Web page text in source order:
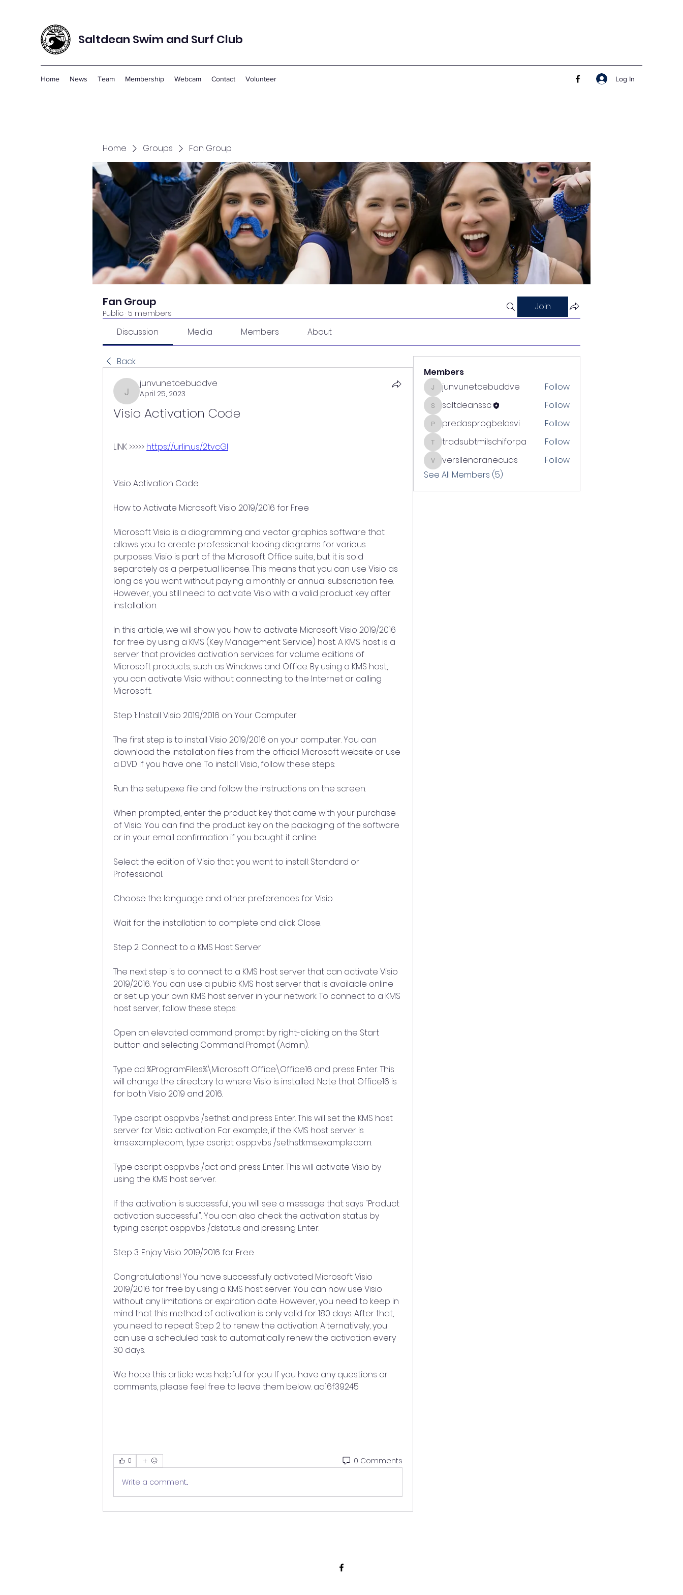
Saltdean Swim and Surf Club
Home News Team Membership Webcam Contact Volunteer Log In
Home Groups Fan Group
Fan Group
Public · 5 members
Join
Discussion Media Members About
Back
junvunetcebuddve
junvunetcebuddve
April 25, 2023
Visio Activation Code
LINK >>>>> https://urlin.us/2tvcGl
Visio Activation Code
How to Activate Microsoft Visio 2019/2016 for Free
Microsoft Visio is a diagramming and vector graphics software that
allows you to create professional-looking diagrams for various
purposes. Visio is part of the Microsoft Office suite, but it is sold
separately as a perpetual license. This means that you can use Visio as
long as you want without paying a monthly or annual subscription fee.
However, you still need to activate Visio with a valid product key after
installation.
In this article, we will show you how to activate Microsoft Visio 2019/2016
for free by using a KMS (Key Management Service) host. A KMS host is a
server that provides activation services for volume editions of
Microsoft products, such as Windows and Office. By using a KMS host,
you can activate Visio without connecting to the Internet or calling
Microsoft.
Step 1: Install Visio 2019/2016 on Your Computer
The first step is to install Visio 2019/2016 on your computer. You can
download the installation files from the official Microsoft website or use
a DVD if you have one. To install Visio, follow these steps:
Run the setup.exe file and follow the instructions on the screen.
When prompted, enter the product key that came with your purchase
of Visio. You can find the product key on the packaging of the software
or in your email confirmation if you bought it online.
Select the edition of Visio that you want to install: Standard or
Professional.
Choose the language and other preferences for Visio.
Wait for the installation to complete and click Close.
Step 2: Connect to a KMS Host Server
The next step is to connect to a KMS host server that can activate Visio
2019/2016. You can use a public KMS host server that is available online
or set up your own KMS host server in your network. To connect to a KMS
host server, follow these steps:
Open an elevated command prompt by right-clicking on the Start
button and selecting Command Prompt (Admin).
Type cd %ProgramFiles%\Microsoft Office\Office16 and press Enter. This
will change the directory to where Visio is installed. Note that Office16 is
for both Visio 2019 and 2016.
Type cscript ospp.vbs /sethst: and press Enter. This will set the KMS host
server for Visio activation. For example, if the KMS host server is
kms.example.com, type cscript ospp.vbs /sethst:kms.example.com.
Type cscript ospp.vbs /act and press Enter. This will activate Visio by
using the KMS host server.
If the activation is successful, you will see a message that says "Product
activation successful". You can also check the activation status by
typing cscript ospp.vbs /dstatus and pressing Enter.
Step 3: Enjoy Visio 2019/2016 for Free
Congratulations! You have successfully activated Microsoft Visio
2019/2016 for free by using a KMS host server. You can now use Visio
without any limitations or expiration date. However, you need to keep in
mind that this method of activation is only valid for 180 days. After that,
you need to repeat Step 2 to renew the activation. Alternatively, you
can use a scheduled task to automatically renew the activation every
30 days.
We hope this article was helpful for you. If you have any questions or
comments, please feel free to leave them below. aa16f39245
0 0 Comments
Write a comment...
Members
junvunetcebuddve
junvunetcebuddve Follow
saltdeanssc
saltdeanssc Follow
predasprogbelasvi
predasprogbelasvi Follow
tradsubtmilschiforpa
tradsubtmilschiforpa Follow
versllenaranecuas
versllenaranecuas
Follow
See All Members (5)